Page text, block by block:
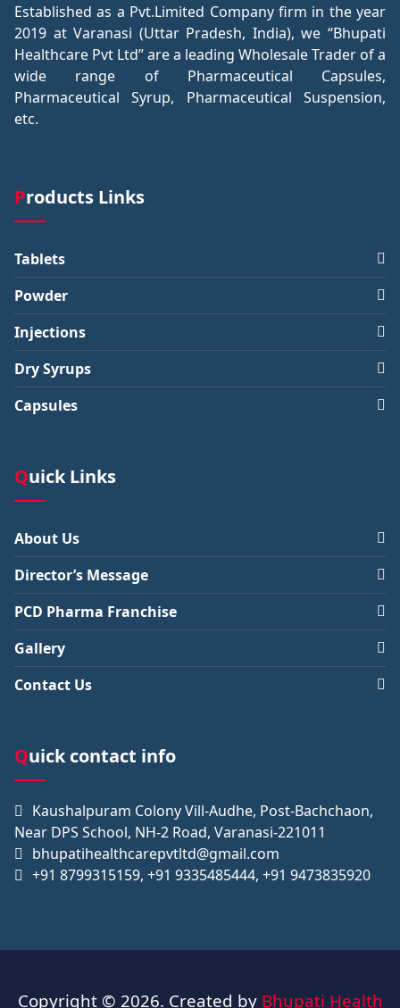
Established as a Pvt.Limited Company firm in the year
2019 at Varanasi (Uttar Pradesh, India), we “Bhupati
Healthcare Pvt Ltd” are a leading Wholesale Trader of a
wide range of Pharmaceutical Capsules,
Pharmaceutical Syrup, Pharmaceutical Suspension,
etc.
Products Links
Tablets
Powder
Injections
Dry Syrups
Capsules
Quick Links
About Us
Director’s Message
PCD Pharma Franchise
Gallery
Contact Us
Quick contact info
Kaushalpuram Colony Vill-Audhe, Post-Bachchaon,
Near DPS School, NH-2 Road, Varanasi-221011
bhupatihealthcarepvtltd@gmail.com
+91 8799315159, +91 9335485444, +91 9473835920
Copyright © 2026. Created by Bhupati Health